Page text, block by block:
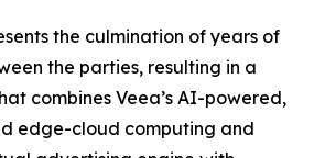
the culmination of years of
the parties, resulting in a
combines Veea’s AI-powered,
edge-cloud computing and